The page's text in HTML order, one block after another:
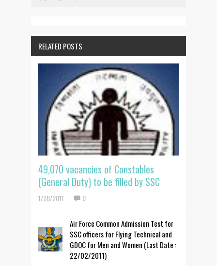
RELATED POSTS
49,070 vacancies of Constables
(General Duty) to be filled by SSC
1/28/2011 0
Air Force Common Admission Test for
SSC officers for Flying Technical and
GDOC for Men and Women (Last Date :
22/02/2011)